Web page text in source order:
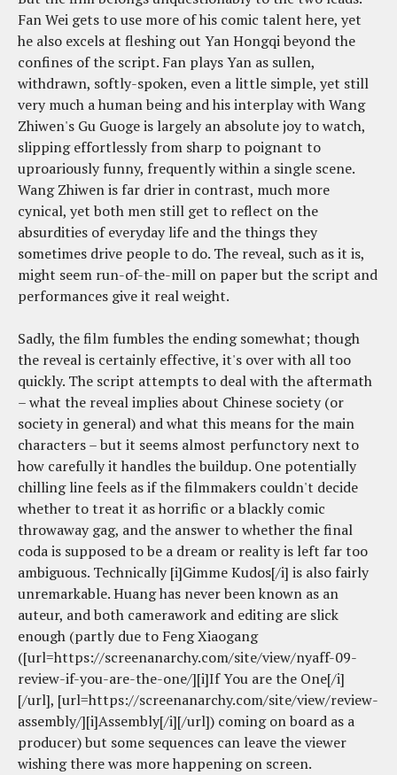
Fan Wei gets to use more of his comic talent here, yet
he also excels at fleshing out Yan Hongqi beyond the
confines of the script. Fan plays Yan as sullen,
withdrawn, softly-spoken, even a little simple, yet still
very much a human being and his interplay with Wang
Zhiwen's Gu Guoge is largely an absolute joy to watch,
slipping effortlessly from sharp to poignant to
uproariously funny, frequently within a single scene.
Wang Zhiwen is far drier in contrast, much more
cynical, yet both men still get to reflect on the
absurdities of everyday life and the things they
sometimes drive people to do. The reveal, such as it is,
might seem run-of-the-mill on paper but the script and
performances give it real weight.
Sadly, the film fumbles the ending somewhat; though
the reveal is certainly effective, it's over with all too
quickly. The script attempts to deal with the aftermath
– what the reveal implies about Chinese society (or
society in general) and what this means for the main
characters – but it seems almost perfunctory next to
how carefully it handles the buildup. One potentially
chilling line feels as if the filmmakers couldn't decide
whether to treat it as horrific or a blackly comic
throwaway gag, and the answer to whether the final
coda is supposed to be a dream or reality is left far too
ambiguous. Technically [i]Gimme Kudos[/i] is also fairly
unremarkable. Huang has never been known as an
auteur, and both camerawork and editing are slick
enough (partly due to Feng Xiaogang
([url=https://screenanarchy.com/site/view/nyaff-09-
review-if-you-are-the-one/][i]If You are the One[/i]
[/url], [url=https://screenanarchy.com/site/view/review-
assembly/][i]Assembly[/i][/url]) coming on board as a
producer) but some sequences can leave the viewer
wishing there was more happening on screen.